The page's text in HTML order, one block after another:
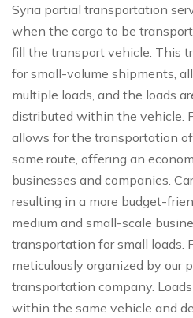
Syria partial transportation
when the cargo to be
fill the transport vehicle. This
for small-volume shipments,
multiple loads, and the loads
distributed within the vehicle.
allows for the transportation
same route, offering an
businesses and companies.
resulting in a more budget-
medium and small-scale
transportation for small loads.
meticulously organized by our
transportation company.
within the same vehicle and